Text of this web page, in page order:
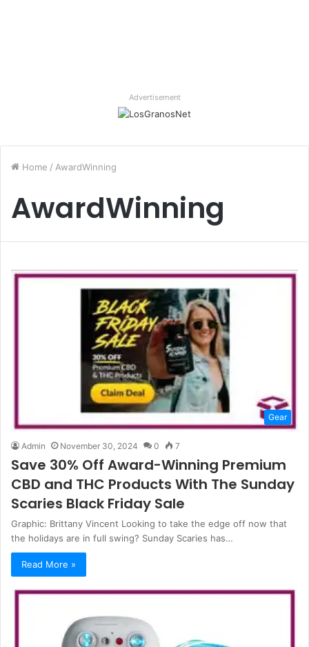
Advertisement
Home / AwardWinning
AwardWinning
Gear
Admin November 30, 2024 0 7
Save 30% Off Award-Winning Premium
CBD and THC Products With The Sunday
Scaries Black Friday Sale
Graphic: Brittany Vincent Looking to take the edge off now that
the holidays are in full swing? Sunday Scaries has…
Read More »